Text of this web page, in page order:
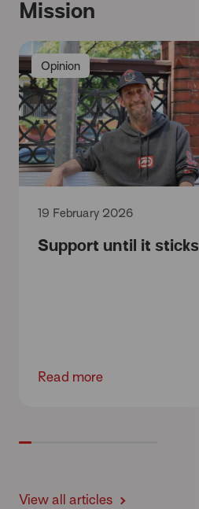
Mission
Opinion
Support until it sticks
19 February 2026
Read more
View all articles